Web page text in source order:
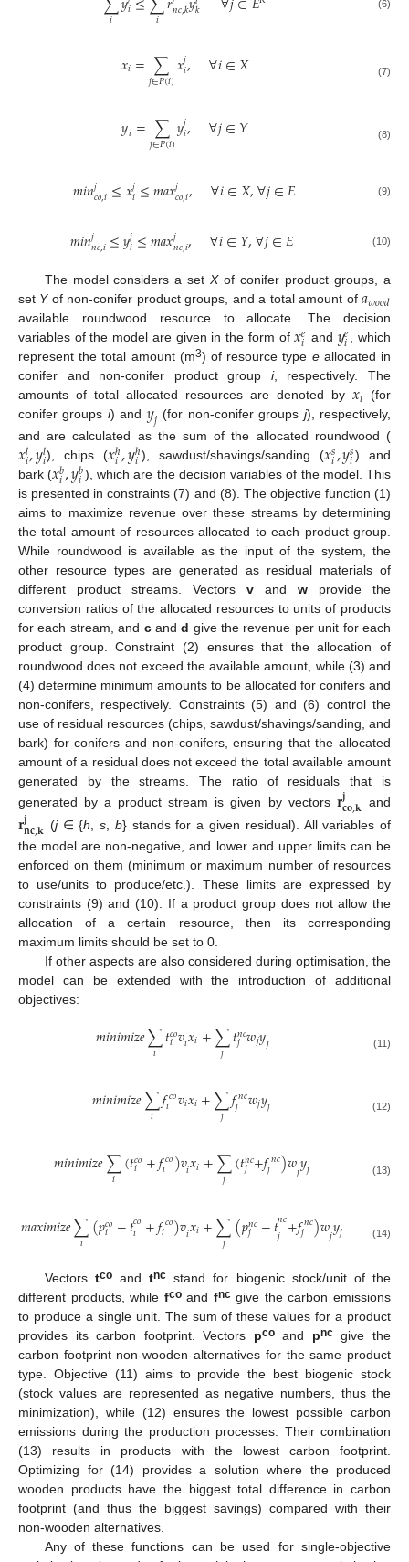
𝑖 𝑖 𝑖 𝑛𝑐,𝑘𝑘 (6)
𝑥𝑖=∑
𝑗∈𝑃(𝑖)𝑥𝑗𝑖, ∀𝑖∈𝑋 (7)
𝑦𝑖=∑
𝑗∈𝑃(𝑖)𝑦𝑗𝑖, ∀𝑗∈𝑌 (8)
𝑚𝑖𝑛𝑗𝑐𝑜,𝑖≤𝑥𝑗𝑖≤𝑚𝑎𝑥𝑗𝑐𝑜,𝑖, ∀𝑖∈𝑋,∀𝑗∈𝐸 (9)
𝑚𝑖𝑛𝑗𝑛𝑐,𝑖≤𝑦𝑗𝑖≤𝑚𝑎𝑥𝑗𝑛𝑐,𝑖, ∀𝑖∈𝑌,∀𝑗∈𝐸 (10)
The model considers a setXof conifer product groups, a
set Yof non-conifer product groups, and a total amount of𝑎𝑤𝑜𝑜𝑑
available roundwood resource to allocate. The decision
variables of the model are given in the form of𝑥𝑒
𝑖 and 𝑦𝑒
𝑖 , which
represent the total amount (m3) of resource type eallocated in
conifer and non-conifer product group i, respectively. The
amounts of total allocated resources are denoted by𝑥𝑖 (for
conifer groups i) and 𝑦𝑗 (for non-conifer groups j), respectively,
and are calculated as the sum of the allocated roundwood (
𝑥𝑙𝑖,𝑦𝑙𝑖), chips (𝑥ℎ
𝑖,𝑦ℎ
𝑖 ), sawdust/shavings/sanding (𝑥𝑠
𝑖,𝑦𝑠
𝑖) and
bark (𝑥𝑏
𝑖,𝑦𝑏
𝑖 ), which are the decision variables of the model. This
is presented in constraints (7) and (8). The objective function (1)
aims to maximize revenue over these streams by determining
the total amount of resources allocated to each product group.
While roundwood is available as the input of the system, the
other resource types are generated as residual materials of
different product streams. Vectors v and w provide the
conversion ratios of the allocated resources to units of products
for each stream, and candd give the revenue per unit for each
product group. Constraint (2) ensures that the allocation of
roundwood does not exceed the available amount, while (3) and
(4) determine minimum amounts to be allocated for conifers and
non-conifers, respectively. Constraints (5) and (6) control the
use of residual resources (chips, sawdust/shavings/sanding, and
bark) for conifers and non-conifers, ensuring that the allocated
amount of a residual does not exceed the total available amount
generated by the streams. The ratio of residuals that is
generated by a product stream is given by vectors 𝐫𝐣𝐜𝐨,𝐤 and
𝐫𝐣𝐧𝐜,𝐤 (j∈ {h ,s b} stands for a given residual). All variables of
the model are non-negative, and lower and upper limits can be
enforced on them (minimum or maximum number of resources
to use/units to produce/etc.). These limits are expressed by
constraints (9) and (10). If a product group does not allow the
allocation of a certain resource, then its corresponding
maximum limits should be set to 0.
If other aspects are also considered during optimisation, the
model can be extended with the introduction of additional
objectives:
𝑚𝑖𝑛𝑖𝑚𝑖𝑧𝑒∑
𝑖 𝑡𝑐𝑜
𝑖𝑣𝑖𝑥𝑖+∑
𝑗 𝑡𝑛𝑐
𝑗𝑤𝑗𝑦𝑗 (11)
𝑚𝑖𝑛𝑖𝑚𝑖𝑧𝑒∑
𝑖 𝑓𝑐𝑜
𝑖 𝑣𝑖𝑥𝑖+∑
𝑗 𝑓𝑛𝑐
𝑗 𝑤𝑗𝑦𝑗 (12)
𝑚𝑖𝑛𝑖𝑚𝑖𝑧𝑒∑
𝑖 (𝑡𝑐𝑜
𝑖 +𝑓𝑐𝑜
𝑖 )𝑣𝑖𝑥𝑖+∑
𝑗 (𝑡𝑛𝑐
𝑗 +𝑓𝑛𝑐
𝑗 )𝑤𝑗𝑦𝑗 (13)
𝑚𝑎𝑥𝑖𝑚𝑖𝑧𝑒∑
𝑖 (𝑝𝑐𝑜
𝑖 −𝑡𝑐𝑜
𝑖 +𝑓𝑐𝑜
𝑖 )𝑣𝑖𝑥𝑖+∑
𝑗 (𝑝𝑛𝑐
𝑗 −𝑡𝑛𝑐
𝑗 +𝑓𝑛𝑐
𝑗 )𝑤𝑗𝑦𝑗 (14)
Vectors tcoandtnc stand for biogenic stock/unit of the
different products, while fcoand fncgive the carbon emissions
to produce a single unit. The sum of these values for a product
provides its carbon footprint. Vectors pcoand pncgive the
carbon footprint non-wooden alternatives for the same product
type. Objective (11) aims to provide the best biogenic stock
(stock values are represented as negative numbers, thus the
minimization), while (12) ensures the lowest possible carbon
emissions during the production processes. Their combination
(13) results in products with the lowest carbon footprint.
Optimizing for (14) provides a solution where the produced
wooden products have the biggest total difference in carbon
footprint (and thus the biggest savings) compared with their
non-wooden alternatives.
Any of these functions can be used for single-objective